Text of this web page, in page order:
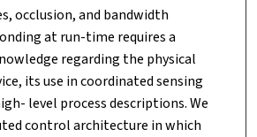
occlusion, and bandwidth
at run-time requires a
regarding the physical
its use in coordinated sensing
level process descriptions. We
control architecture in which